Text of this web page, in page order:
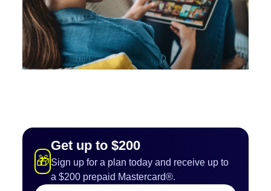
🎁
Get up to $200
Sign up for a plan today and receive up to
a $200 prepaid Mastercard®.